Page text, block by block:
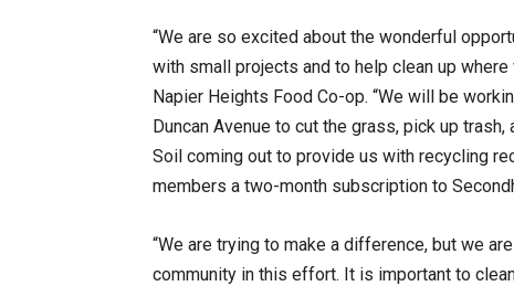
“We are so excited about the wonderful
with small projects and to help clean up
Napier Heights Food Co-op. “We will be
Duncan Avenue to cut the grass, pick up
Soil coming out to provide us with recycling
members a two-month subscription to
“We are trying to make a difference, but we
community in this effort. It is important to